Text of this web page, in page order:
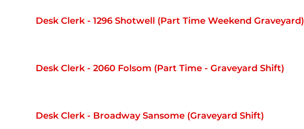
Desk Clerk - 1296 Shotwell (Part Time Weekend Graveyard)
Desk Clerk - 2060 Folsom (Part Time - Graveyard Shift)
Desk Clerk - Broadway Sansome (Graveyard Shift)